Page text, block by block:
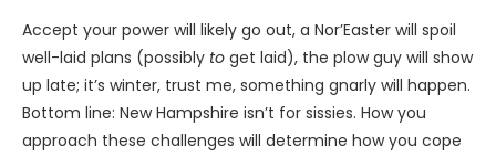
Accept your power will likely go out, a Nor’Easter will spoil
well-laid plans (possibly to get laid), the plow guy will show
up late; it’s winter, trust me, something gnarly will happen.
Bottom line: New Hampshire isn’t for sissies. How you
approach these challenges will determine how you cope